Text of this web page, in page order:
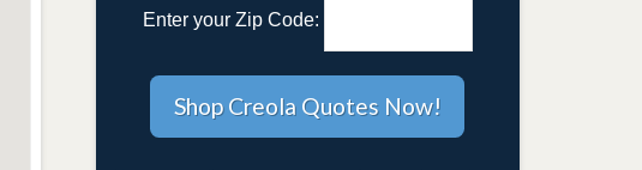
Enter your Zip Code: